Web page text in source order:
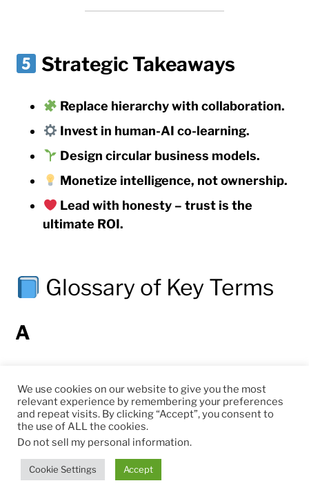
Strategic Takeaways
Replace hierarchy with collaboration.
Invest in human-AI co-learning.
Design circular business models.
Monetize intelligence, not ownership.
Lead with honesty – trust is the
ultimate ROI.
Glossary of Key Terms
A
where artificial intelligence augments human
capabilities to raise productivity, innovation, and
sustainability across sectors.
AI-as-a-Service (AIaaS)
of AI capabilities (models, tools, analytics) on
We use cookies on our website to give you the most
relevant experience by remembering your preferences
and repeat visits. By clicking “Accept”, you consent to
the use of ALL the cookies.
Do not sell my personal information.
Cookie Settings Accept